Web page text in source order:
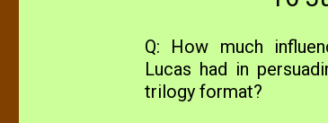
Q: How much
Lucas had in
trilogy format?